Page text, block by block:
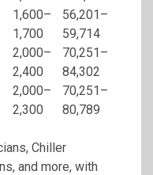
1,600–
1,700
56,201–
59,714
2,000–
2,400
70,251–
84,302
2,000–
2,300
70,251–
80,789
Chiller
and more, with